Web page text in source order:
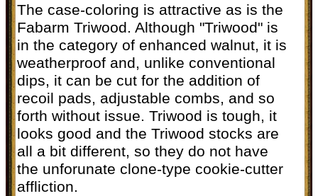
The case-coloring is attractive as is the
Fabarm Triwood. Although "Triwood" is
in the category of enhanced walnut, it is
weatherproof and, unlike conventional
dips, it can be cut for the addition of
recoil pads, adjustable combs, and so
forth without issue. Triwood is tough, it
looks good and the Triwood stocks are
all a bit different, so they do not have
the unforunate clone-type cookie-cutter
affliction.